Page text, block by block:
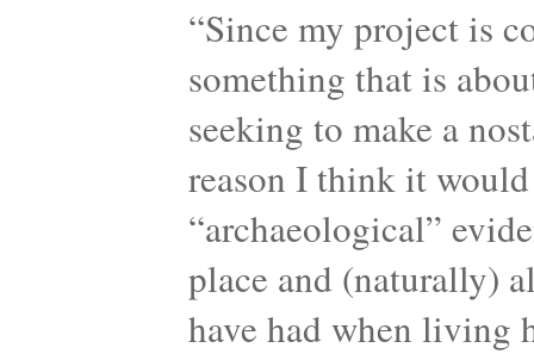
“Since my project is
something that is
seeking to make a
reason I think it
“archaeological”
place and (naturally)
have had when living